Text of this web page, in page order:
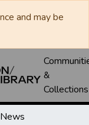
and may be
&
Collections